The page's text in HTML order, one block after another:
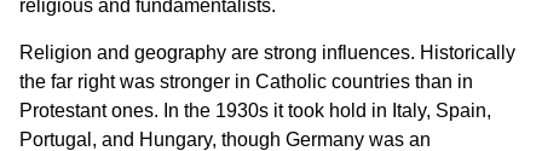
religious and fundamentalists.
Religion and geography are strong influences. Historically
the far right was stronger in Catholic countries than in
Protestant ones. In the 1930s it took hold in Italy, Spain,
Portugal, and Hungary, though Germany was an